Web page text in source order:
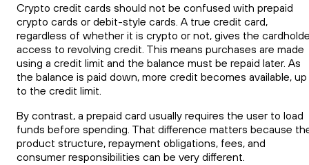
Crypto credit cards should not be confused with prepaid
crypto cards or debit-style cards. A true credit card,
regardless of whether it is crypto or not, gives the
access to revolving credit. This means purchases are made
using a credit limit and the balance must be repaid later. As
the balance is paid down, more credit becomes available, up
to the credit limit.
By contrast, a prepaid card usually requires the user to load
funds before spending. That difference matters because
product structure, repayment obligations, fees, and
consumer responsibilities can be very different.